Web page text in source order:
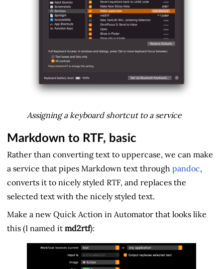
Assigning a keyboard shortcut to a service
Markdown to RTF, basic
Rather than converting text to uppercase, we can make
a service that pipes Markdown text through pandoc,
converts it to nicely styled RTF, and replaces the
selected text with the nicely styled text.
Make a new Quick Action in Automator that looks like
this (I named it md2rtf):